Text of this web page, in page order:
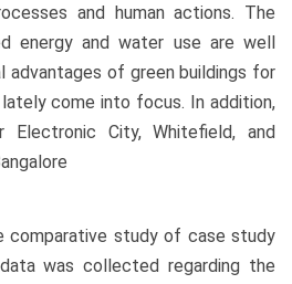
and human actions. The
energy and water use are well
advantages of green buildings for
come into focus. In addition,
City, Whitefield, and
comparative study of case study
was collected regarding the